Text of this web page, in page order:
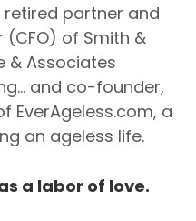
retired partner and
(CFO) of Smith &
& Associates
and co-founder,
EverAgeless.com, a
an ageless life.
a labor of love.